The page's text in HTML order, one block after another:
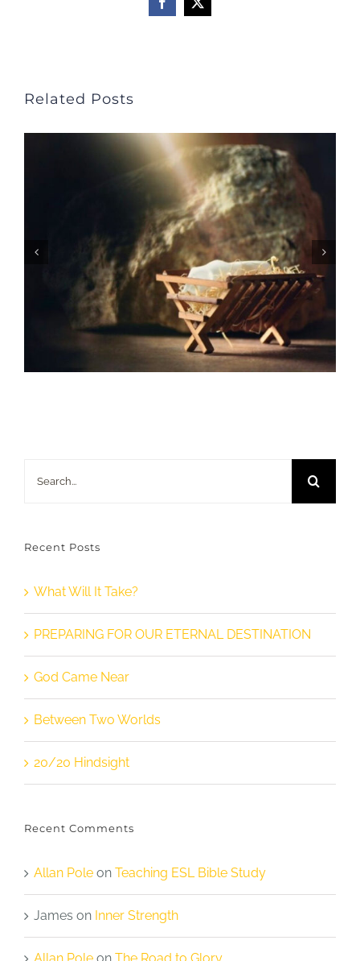
Facebook
X
Related Posts
Recent Posts
What Will It Take?
PREPARING FOR OUR ETERNAL DESTINATION
God Came Near
Between Two Worlds
20/20 Hindsight
Recent Comments
Allan Pole on Teaching ESL Bible Study
James on Inner Strength